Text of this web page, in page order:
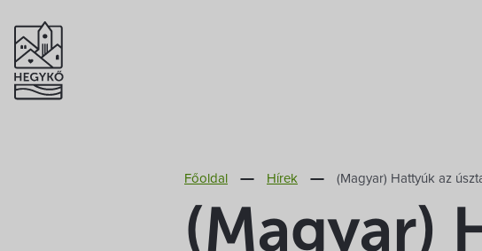
Főoldal Hírek (Magyar) Hattyúk az
(Magyar)